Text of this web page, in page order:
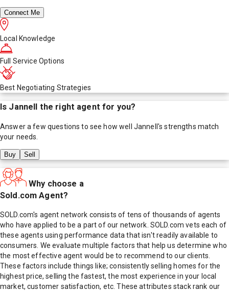
Connect Me
Local Knowledge
Full Service Options
Best Negotiating Strategies
Is Jannell the right agent for you?
Answer a few questions to see how well Jannell's strengths match
your needs.
Buy Sell
Why choose a
Sold.com Agent?
SOLD.com's agent network consists of tens of thousands of agents
who have applied to be a part of our network. SOLD.com vets each of
these agents using performance data that isn't readily available to
consumers. We evaluate multiple factors that help us determine who
the most effective agent would be to recommend to our clients.
These factors include things like; consistently selling homes for the
highest price, selling the fastest, the most experience in your local
market, customer satisfaction, etc. These attributes stack rank our